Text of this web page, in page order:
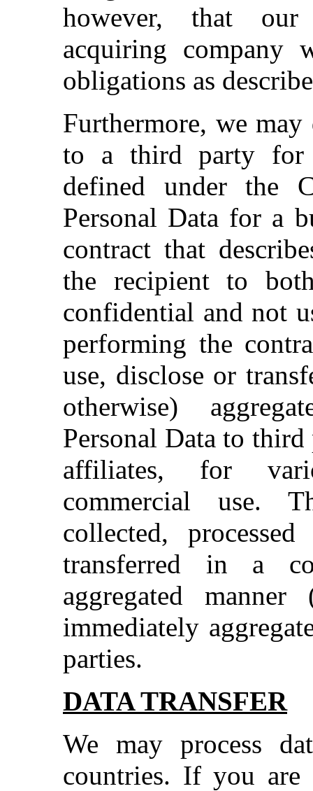
however, that
acquiring company
obligations as
Furthermore, we
to a third party for
defined under the
Personal Data for a
contract that
the recipient to
confidential and not
performing the
use, disclose or
otherwise)
Personal Data to
affiliates, for
commercial use.
collected,
transferred in a
aggregated
immediately
parties.
DATA TRANSFER
We may process
countries. If you are